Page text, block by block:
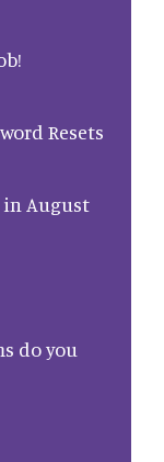
Resets
in August
do you